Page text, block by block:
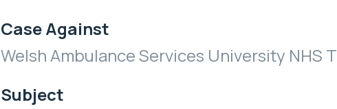
Case Against
Welsh Ambulance Services University NHS
Subject